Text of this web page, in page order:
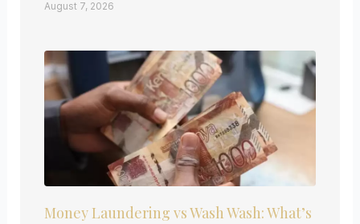
August 7, 2026
Money Laundering vs Wash Wash: What’s